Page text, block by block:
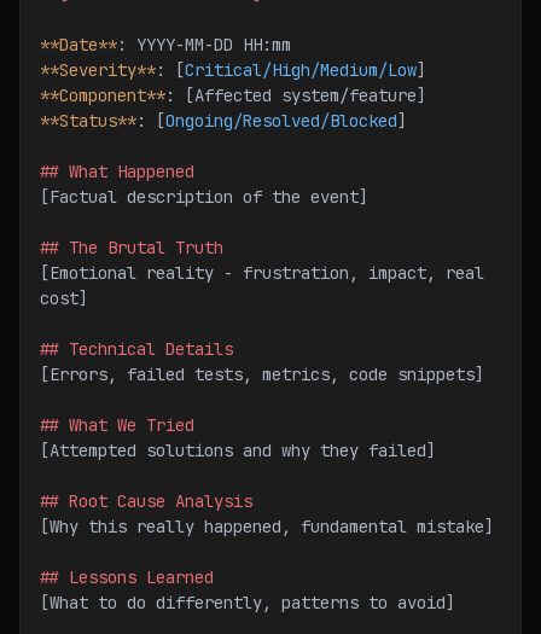
**Date**: YYYY-MM-DD HH:mm
**Severity**: [Critical/High/Medium/Low]
**Component**: [Affected system/feature]
**Status**: [Ongoing/Resolved/Blocked]
## What Happened
[Factual description of the event]
## The Brutal Truth
[Emotional reality - frustration, impact, real
cost]
## Technical Details
[Errors, failed tests, metrics, code snippets]
## What We Tried
[Attempted solutions and why they failed]
## Root Cause Analysis
[Why this really happened, fundamental mistake]
## Lessons Learned
[What to do differently, patterns to avoid]